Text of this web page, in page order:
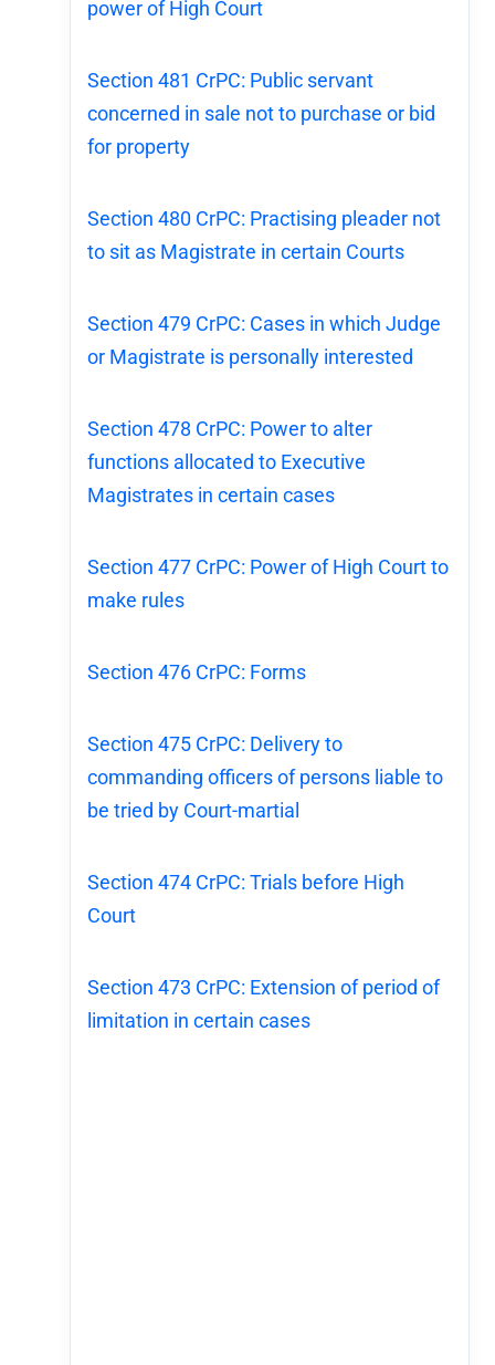
power of High Court
Section 481 CrPC: Public servant
concerned in sale not to purchase or bid
for property
Section 480 CrPC: Practising pleader not
to sit as Magistrate in certain Courts
Section 479 CrPC: Cases in which Judge
or Magistrate is personally interested
Section 478 CrPC: Power to alter
functions allocated to Executive
Magistrates in certain cases
Section 477 CrPC: Power of High Court to
make rules
Section 476 CrPC: Forms
Section 475 CrPC: Delivery to
commanding officers of persons liable to
be tried by Court-martial
Section 474 CrPC: Trials before High
Court
Section 473 CrPC: Extension of period of
limitation in certain cases